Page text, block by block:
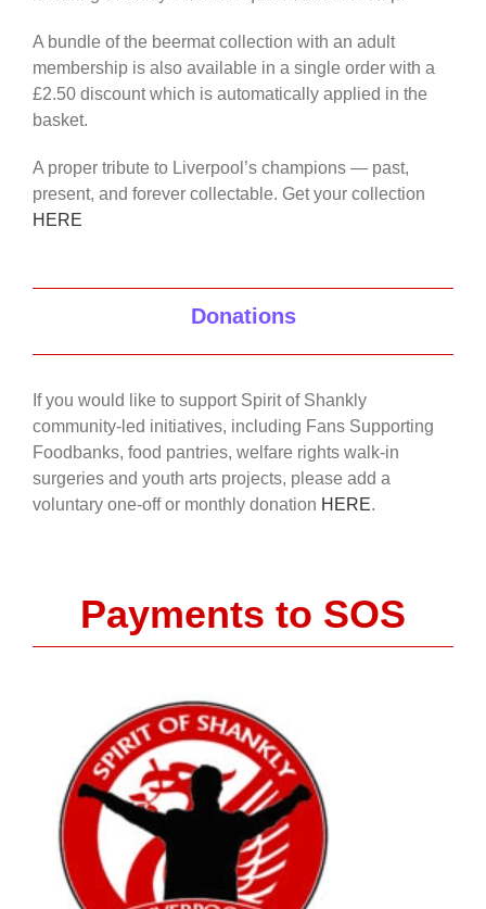
A bundle of the beermat collection with an adult
membership is also available in a single order with a
£2.50 discount which is automatically applied in the
basket.
A proper tribute to Liverpool’s champions — past,
present, and forever collectable. Get your collection
HERE
Donations
If you would like to support Spirit of Shankly
community-led initiatives, including Fans Supporting
Foodbanks, food pantries, welfare rights walk-in
surgeries and youth arts projects, please add a
voluntary one-off or monthly donation HERE.
Payments to SOS